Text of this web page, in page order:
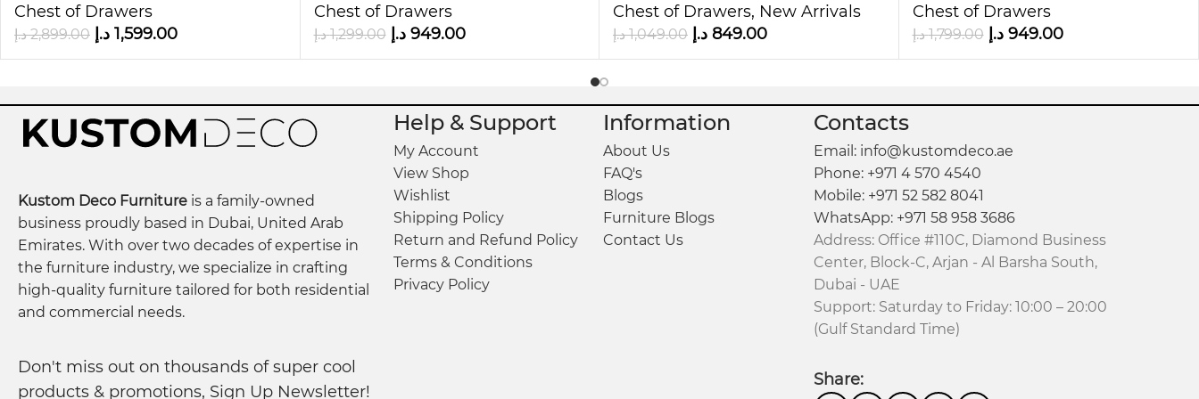
just storage—it’s a statement piece that elevates your living space.
Chest of Drawers
2,899.00 د.إ 1,599.00 د.إ
Chest of Drawers
1,299.00 د.إ 949.00 د.إ
Chest of Drawers, New Arrivals
1,049.00 د.إ 849.00 د.إ
Chest of Drawers
1,799.00 د.إ 949.00 د.إ
Kustom Deco Furniture is a family-owned
business proudly based in Dubai, United Arab
Emirates. With over two decades of expertise in
the furniture industry, we specialize in crafting
high-quality furniture tailored for both residential
and commercial needs.
Don't miss out on thousands of super cool
products & promotions, Sign Up Newsletter!
Help & Support
My Account
View Shop
Wishlist
Shipping Policy
Return and Refund Policy
Terms & Conditions
Privacy Policy
Information
About Us
FAQ's
Blogs
Furniture Blogs
Contact Us
Contacts
Email: info@kustomdeco.ae
Phone: +971 4 570 4540
Mobile: +971 52 582 8041
WhatsApp: +971 58 958 3686
Address: Office #110C, Diamond Business
Center, Block-C, Arjan - Al Barsha South,
Dubai - UAE
Support: Saturday to Friday: 10:00 – 20:00
(Gulf Standard Time)
Share: